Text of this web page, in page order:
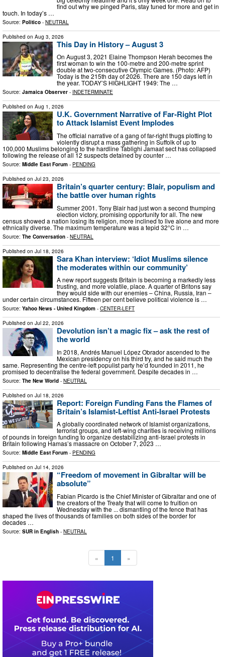
find out why we pinged Paris, stay tuned for more and get in
touch. In today’s …
Source: Politico - NEUTRAL
Published on Aug 3, 2026
This Day in History – August 3
On August 3, 2021 Elaine Thompson Herah becomes the
first woman to win the 100-metre and 200-metre sprint
double at two-consecutive Olympic Games. (Photo: AFP)
Today is the 215th day of 2026. There are 150 days left in
the year. TODAY’S HIGHLIGHT 1949: The …
Source: Jamaica Observer - INDETERMINATE
Published on Aug 1, 2026
U.K. Government Narrative of Far‑Right Plot
to Attack Islamist Event Implodes
The official narrative of a gang of far-right thugs plotting to
violently disrupt a mass gathering in Suffolk of up to
100,000 Muslims belonging to the hardline Tablighi Jamaat sect has collapsed
following the release of all 12 suspects detained by counter …
Source: Middle East Forum - PENDING
Published on Jul 23, 2026
Britain’s quarter century: Blair, populism and
the battle over human rights
Summer 2001. Tony Blair had just won a second thumping
election victory, promising opportunity for all. The new
census showed a nation losing its religion, more inclined to live alone and more
ethnically diverse. The maximum temperature was a tepid 32°C in …
Source: The Conversation - NEUTRAL
Published on Jul 18, 2026
Sara Khan interview: ‘Idiot Muslims silence
the moderates within our community’
A new report suggests Britain is becoming a markedly less
trusting, and more volatile, place. A quarter of Britons say
they would side with our enemies – China, Russia, Iran –
under certain circumstances. Fifteen per cent believe political violence is …
Source: Yahoo News - United Kingdom - CENTER-LEFT
Published on Jul 22, 2026
Devolution isn’t a magic fix – ask the rest of
the world
In 2018, Andrés Manuel López Obrador ascended to the
Mexican presidency on his third try, and he said much the
same. Representing the centre-left populist party he’d founded in 2011, he
promised to decentralise the federal government. Despite decades in …
Source: The New World - NEUTRAL
Published on Jul 18, 2026
Report: Foreign Funding Fans the Flames of
Britain’s Islamist-Leftist Anti-Israel Protests
A globally coordinated network of Islamist organizations,
terrorist groups, and left-wing charities is receiving millions
of pounds in foreign funding to organize destabilizing anti-Israel protests in
Britain following Hamas’s massacre on October 7, 2023 …
Source: Middle East Forum - PENDING
Published on Jul 14, 2026
“Freedom of movement in Gibraltar will be
absolute”
Fabian Picardo is the Chief Minister of Gibraltar and one of
the creators of the Treaty that will come to fruition on
Wednesday with the ... dismantling of the fence that has
shaped the lives of thousands of families on both sides of the border for
decades …
Source: SUR in English - NEUTRAL
« 1 »